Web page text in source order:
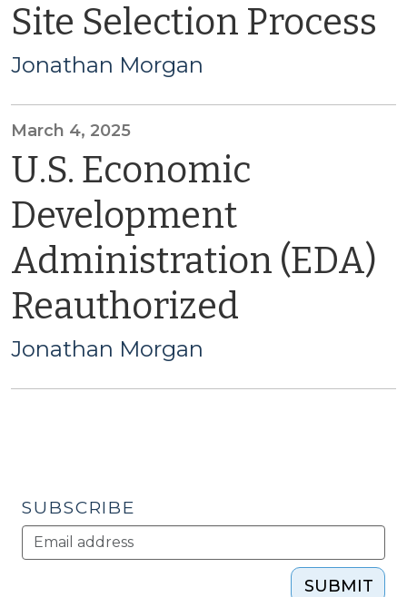
Site Selection Process
Jonathan Morgan
March 4, 2025
U.S. Economic
Development
Administration (EDA)
Reauthorized
Jonathan Morgan
SUBSCRIBE
SUBMIT